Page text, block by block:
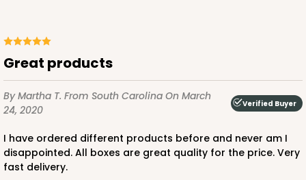
Cake Board
CASE50
$92.74 $1.85 ea. $39.18 $3.92 ea.
Great products
By Martha T. From South Carolina On March
24, 2020
Verified Buyer
I have ordered different products before and never am I
disappointed. All boxes are great quality for the price. Very
fast delivery.